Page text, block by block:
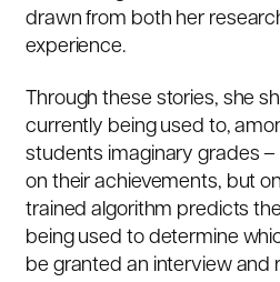
drawn from both her
experience.
Through these stories, she
currently being used to,
students imaginary grades
on their achievements, but
trained algorithm predicts
being used to determine
be granted an interview and